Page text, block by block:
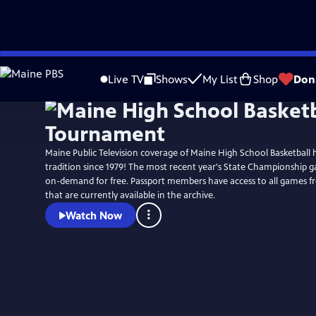
Skip
to
Live TV Shows My List Shop
Maine Public Television coverage of Maine High School Basketball
tradition since 1979! The most recent year's State Championship
on-demand for free. Passport members have access to all games
that are currently available in the archive.
Watch Now